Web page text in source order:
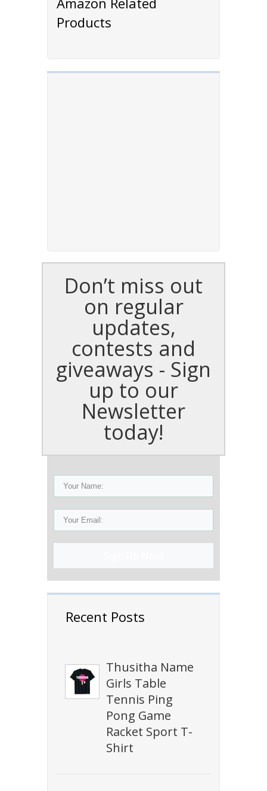
Products
Don’t miss out
on regular
updates,
contests and
giveaways - Sign
up to our
Newsletter
today!
Recent Posts
Thusitha Name
Girls Table
Tennis Ping
Pong Game
Racket Sport T-
Shirt